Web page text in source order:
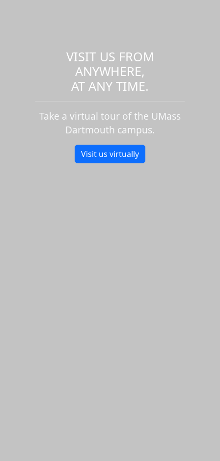
VISIT US FROM
ANYWHERE,
AT ANY TIME.
Take a virtual tour of the UMass
Dartmouth campus.
Visit us virtually